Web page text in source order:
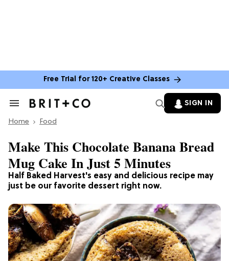
Free Trial for 120+ Creative Classes
Search
Section
SIGN IN
Home Food
Half Baked Harvest's easy and delicious recipe may
just be our favorite dessert right now.
Make This Chocolate Banana Bread
Mug Cake In Just 5 Minutes